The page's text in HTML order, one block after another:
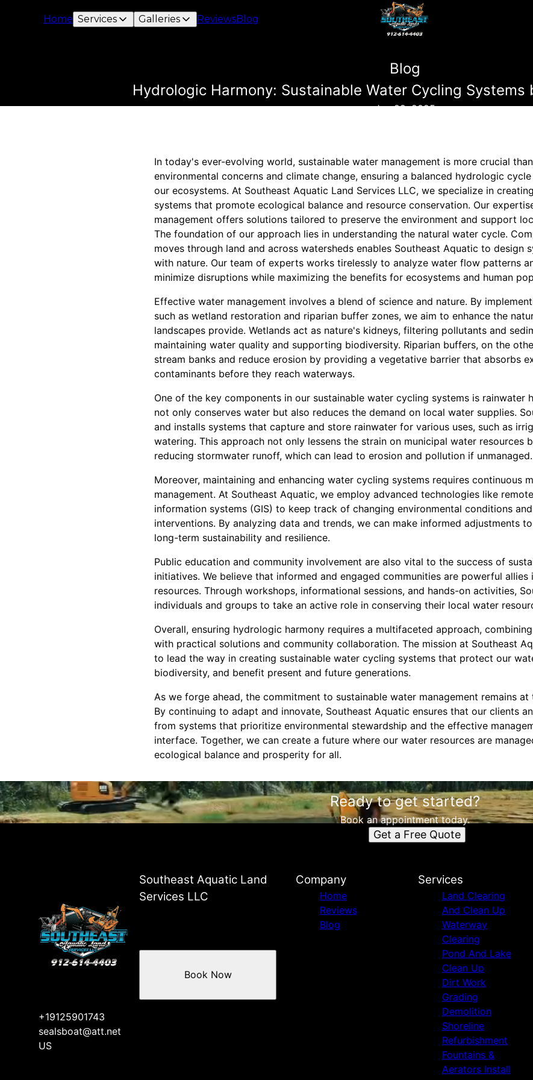
Home Services Galleries ReviewsBlog
Blog
Hydrologic Harmony: Sustainable Water Cycling
Jun 29, 2025
In today's ever-evolving world, sustainable water management is more crucial
environmental concerns and climate change, ensuring a balanced hydrologic
our ecosystems. At Southeast Aquatic Land Services LLC, we specialize in
systems that promote ecological balance and resource conservation. Our
management offers solutions tailored to preserve the environment and support
The foundation of our approach lies in understanding the natural water cycle.
moves through land and across watersheds enables Southeast Aquatic to design
with nature. Our team of experts works tirelessly to analyze water flow patterns
minimize disruptions while maximizing the benefits for ecosystems and human
Effective water management involves a blend of science and nature. By
such as wetland restoration and riparian buffer zones, we aim to enhance the
landscapes provide. Wetlands act as nature's kidneys, filtering pollutants and
maintaining water quality and supporting biodiversity. Riparian buffers, on the
stream banks and reduce erosion by providing a vegetative barrier that absorbs
contaminants before they reach waterways.
One of the key components in our sustainable water cycling systems is rainwater
not only conserves water but also reduces the demand on local water supplies.
and installs systems that capture and store rainwater for various uses, such as
watering. This approach not only lessens the strain on municipal water resources
reducing stormwater runoff, which can lead to erosion and pollution if unmanaged.
Moreover, maintaining and enhancing water cycling systems requires continuous
management. At Southeast Aquatic, we employ advanced technologies like
information systems (GIS) to keep track of changing environmental conditions
interventions. By analyzing data and trends, we can make informed adjustments
long-term sustainability and resilience.
Public education and community involvement are also vital to the success of
initiatives. We believe that informed and engaged communities are powerful allies
resources. Through workshops, informational sessions, and hands-on activities,
individuals and groups to take an active role in conserving their local water
Overall, ensuring hydrologic harmony requires a multifaceted approach,
with practical solutions and community collaboration. The mission at Southeast
to lead the way in creating sustainable water cycling systems that protect our
biodiversity, and benefit present and future generations.
As we forge ahead, the commitment to sustainable water management remains
By continuing to adapt and innovate, Southeast Aquatic ensures that our clients
from systems that prioritize environmental stewardship and the effective
interface. Together, we can create a future where our water resources are
ecological balance and prosperity for all.
Ready to get started?
Book an appointment today.
Get a Free Quote
Southeast Aquatic Land
Services LLC
+19125901743
sealsboat@att.net
US
Book Now
Company
Home
Reviews
Blog
Services
Land Clearing
And Clean Up
Waterway
Clearing
Pond And Lake
Clean Up
Dirt Work
Grading
Demolition
Shoreline
Refurbishment
Fountains &
Aerators Install